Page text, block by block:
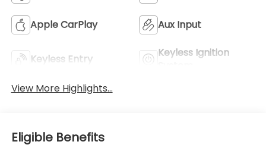
Apple CarPlay Aux Input
Keyless Entry
Keyless Ignition
View More Highlights...
Eligible Benefits